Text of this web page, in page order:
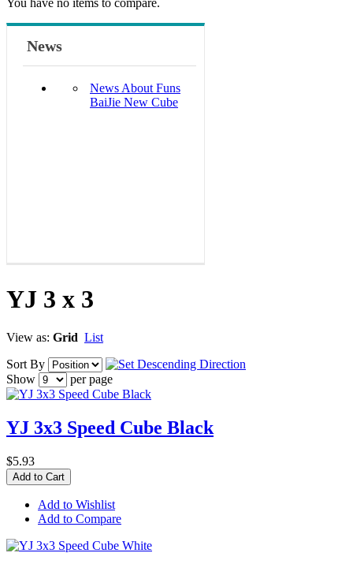
You have no items to compare.
News
News About Funs
BaiJie New Cube
YJ 3 x 3
View as: Grid List
Sort By
Show
per page
YJ 3x3 Speed Cube Black
$5.93
Add to Cart
Add to Wishlist
Add to Compare